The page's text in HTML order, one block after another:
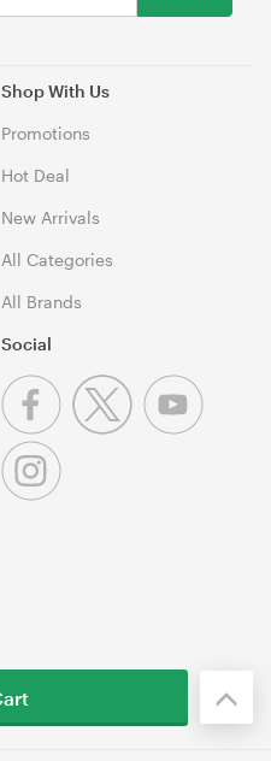
Shop With Us
Promotions
Hot Deal
New Arrivals
All Categories
All Brands
Social